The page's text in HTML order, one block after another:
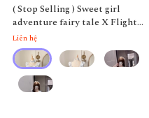
( Stop Selling ) Sweet girl
adventure fairy tale X Flight
Diary
Liên hệ